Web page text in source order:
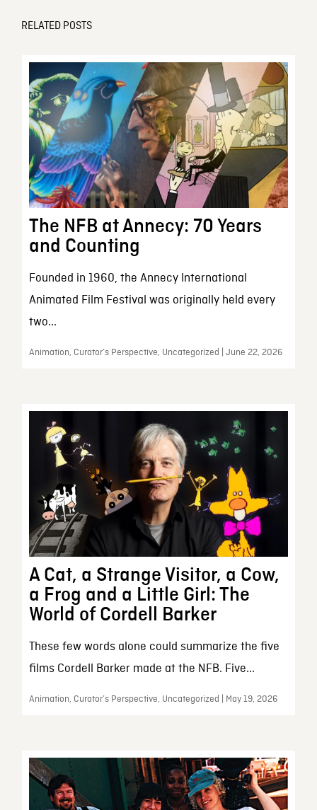
RELATED POSTS
The NFB at Annecy: 70 Years
and Counting
Founded in 1960, the Annecy International
Animated Film Festival was originally held every
two...
Animation, Curator’s Perspective, Uncategorized | June 22, 2026
A Cat, a Strange Visitor, a Cow,
a Frog and a Little Girl: The
World of Cordell Barker
These few words alone could summarize the five
films Cordell Barker made at the NFB. Five...
Animation, Curator’s Perspective, Uncategorized | May 19, 2026